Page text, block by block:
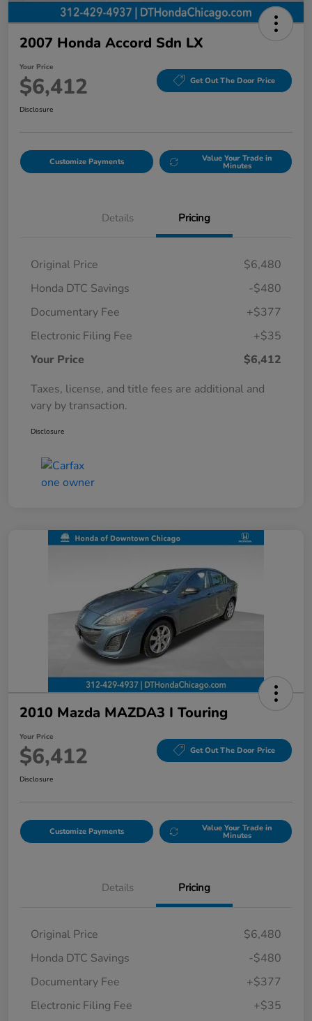
2007 Honda Accord Sdn LX
Your Price
$6,412 Get Out The Door Price
Disclosure
Customize Payments Value Your Trade in
Minutes
Details Pricing
Original Price
$6,480
Honda DTC Savings
-$480
Documentary Fee
+$377
Electronic Filing Fee
+$35
Your Price
$6,412
Taxes, license, and title fees are additional and
vary by transaction.
Disclosure
2010 Mazda MAZDA3 I Touring
Your Price
$6,412 Get Out The Door Price
Disclosure
Customize Payments Value Your Trade in
Minutes
Details Pricing
Original Price
$6,480
Honda DTC Savings
-$480
Documentary Fee
+$377
Electronic Filing Fee
+$35